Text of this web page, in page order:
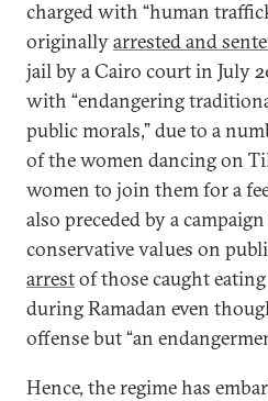
charged with “human
originallyarrested and
jail by a Cairo court in July
with “endangering
public morals,” due to a
of the women dancing on
women to join them for a
also preceded by a
conservative values on
arrestof those caught
during Ramadan even
offense but “an
Hence, the regime has